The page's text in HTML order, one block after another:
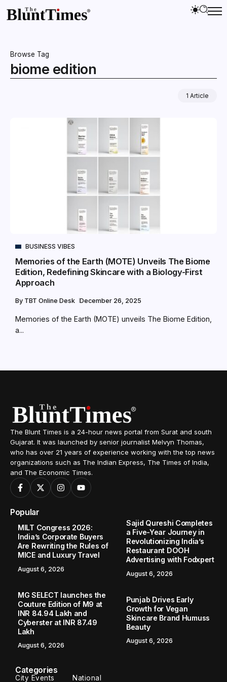
Browse Tag
biome edition
1 Article
BUSINESS VIBES
Memories of the Earth (MOTE) Unveils The Biome
Edition, Redefining Skincare with a Biology-First
Approach
By TBT Online Desk December 26, 2025
Memories of the Earth (MOTE) unveils The Biome Edition,
a...
The Blunt Times is a 24-hour news portal from Surat and south
Gujarat. It was launched by senior journalist Melvyn Thomas,
who has over 21 years of experience working with the top news
organizations such as The Indian Express, The Times of India,
and The Economic Times.
Popular
MILT Congress 2026:
India’s Corporate Buyers
Are Rewriting the Rules of
MICE and Luxury Travel
August 6, 2026
Sajid Qureshi Completes
a Five-Year Journey in
Revolutionizing India’s
Restaurant DOOH
Advertising with Fodxpert
August 6, 2026
MG SELECT launches the
Couture Edition of M9 at
INR 84.94 Lakh and
Cyberster at INR 87.49
Lakh
August 6, 2026
Punjab Drives Early
Growth for Vegan
Skincare Brand Humuss
Beauty
August 6, 2026
Categories
City Events National